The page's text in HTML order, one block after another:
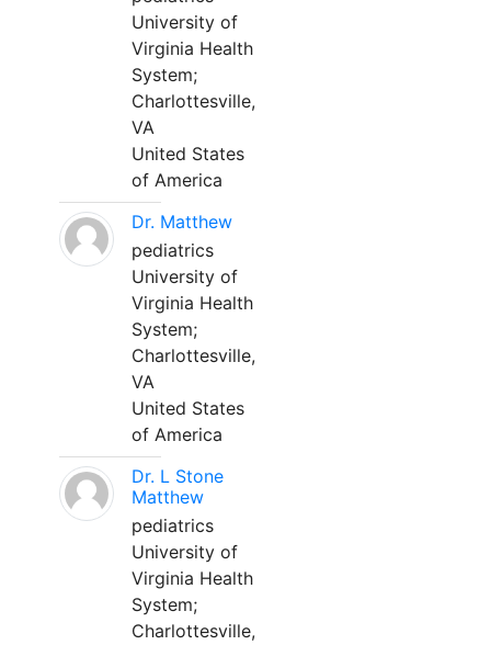
University of
Virginia Health
System;
Charlottesville,
VA
United States
of America
Dr. Matthew
pediatrics
University of
Virginia Health
System;
Charlottesville,
VA
United States
of America
Dr. L Stone
Matthew
pediatrics
University of
Virginia Health
System;
Charlottesville,